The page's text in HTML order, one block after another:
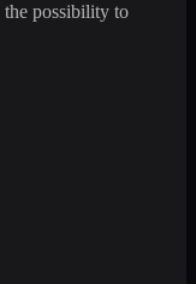
the possibility to